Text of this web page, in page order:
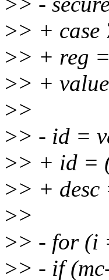
>> + case
>> + reg
>> +
>>
>> - id =
>> + id =
>> +
>>
>> - for (i
>> - if